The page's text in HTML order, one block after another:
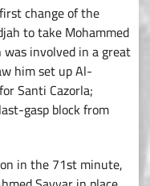
change of the
to take Mohammed
was involved in a great
him set up Al-
Santi Cazorla;
gasp block from
in the 71st minute,